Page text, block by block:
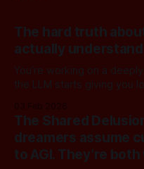
The hard truth
actually understand
You’re working on a
the LLM starts giving you
model isn't actually
The Shared
dreamers assume
to AGI. They’re both